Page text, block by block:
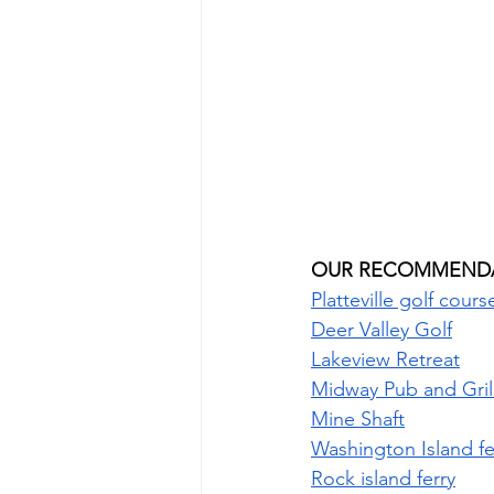
OUR
Platteville golf
Deer Valley Golf
Lakeview Retreat
Midway Pub and
Mine Shaft
Washington Island
Rock island ferry